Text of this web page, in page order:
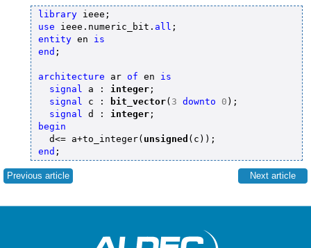
library
use ieee.numeric_bit. all
entity en is
end ;
architecture ar of en is
signal a : integer ;
signal c : bit_vector( 3 downto 0 );
signal d : integer
begin
  d<= a+to_integer(
unsigned
end
Previous article Next article